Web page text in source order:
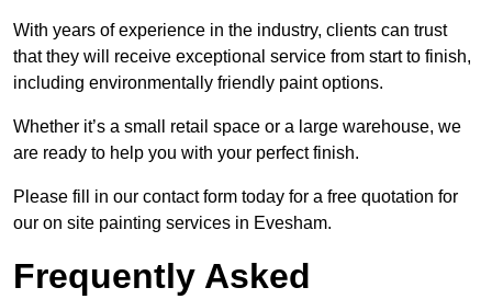
With years of experience in the industry, clients can trust
that they will receive exceptional service from start to finish,
including environmentally friendly paint options.
Whether it’s a small retail space or a large warehouse, we
are ready to help you with your perfect finish.
Please fill in our contact form today for a free quotation for
our on site painting services in Evesham.
Frequently Asked